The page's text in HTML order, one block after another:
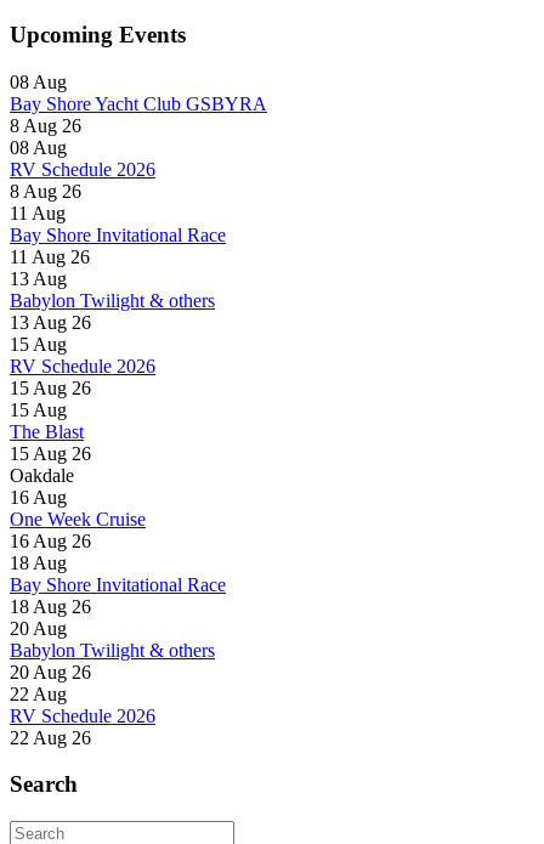
Upcoming Events
08 Aug
Bay Shore Yacht Club GSBYRA
8 Aug 26
08 Aug
RV Schedule 2026
8 Aug 26
11 Aug
Bay Shore Invitational Race
11 Aug 26
13 Aug
Babylon Twilight & others
13 Aug 26
15 Aug
RV Schedule 2026
15 Aug 26
15 Aug
The Blast
15 Aug 26
Oakdale
16 Aug
One Week Cruise
16 Aug 26
18 Aug
Bay Shore Invitational Race
18 Aug 26
20 Aug
Babylon Twilight & others
20 Aug 26
22 Aug
RV Schedule 2026
22 Aug 26
Search
Search